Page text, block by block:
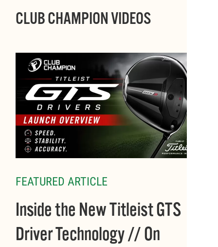
CLUB CHAMPION VIDEOS
FEATURED ARTICLE
Inside the New Titleist GTS
Driver Technology // On